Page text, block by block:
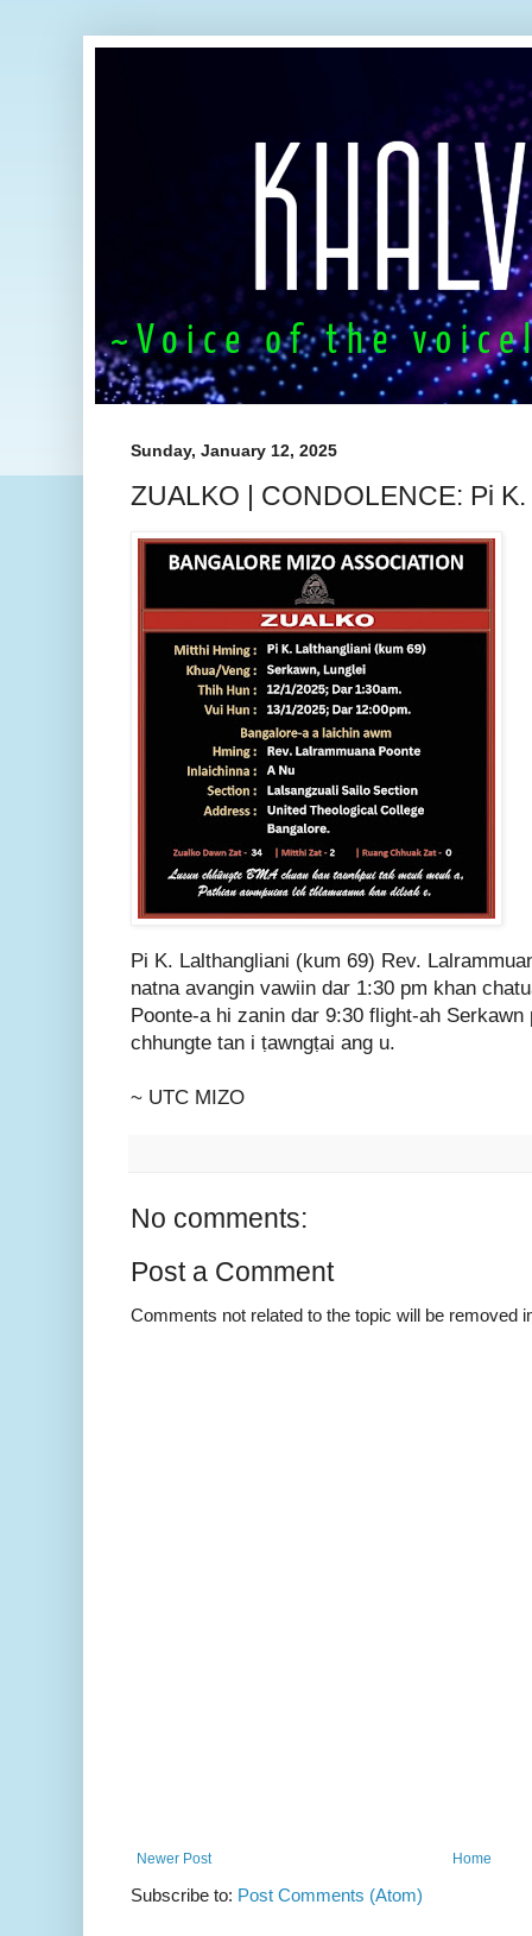
Sunday, January 12, 2025
ZUALKO | CONDOLENCE: Pi
Pi K. Lalthangliani (kum 69) Rev.
natna avangin vawiin dar 1:30 pm khan
Poonte-a hi zanin dar 9:30 flight-ah
chhungte tan i ṭawngṭai ang u.
~ UTC MIZO
No comments:
Post a Comment
Comments not related to the topic will be removed
Newer Post Home
Subscribe to: Post Comments (Atom)